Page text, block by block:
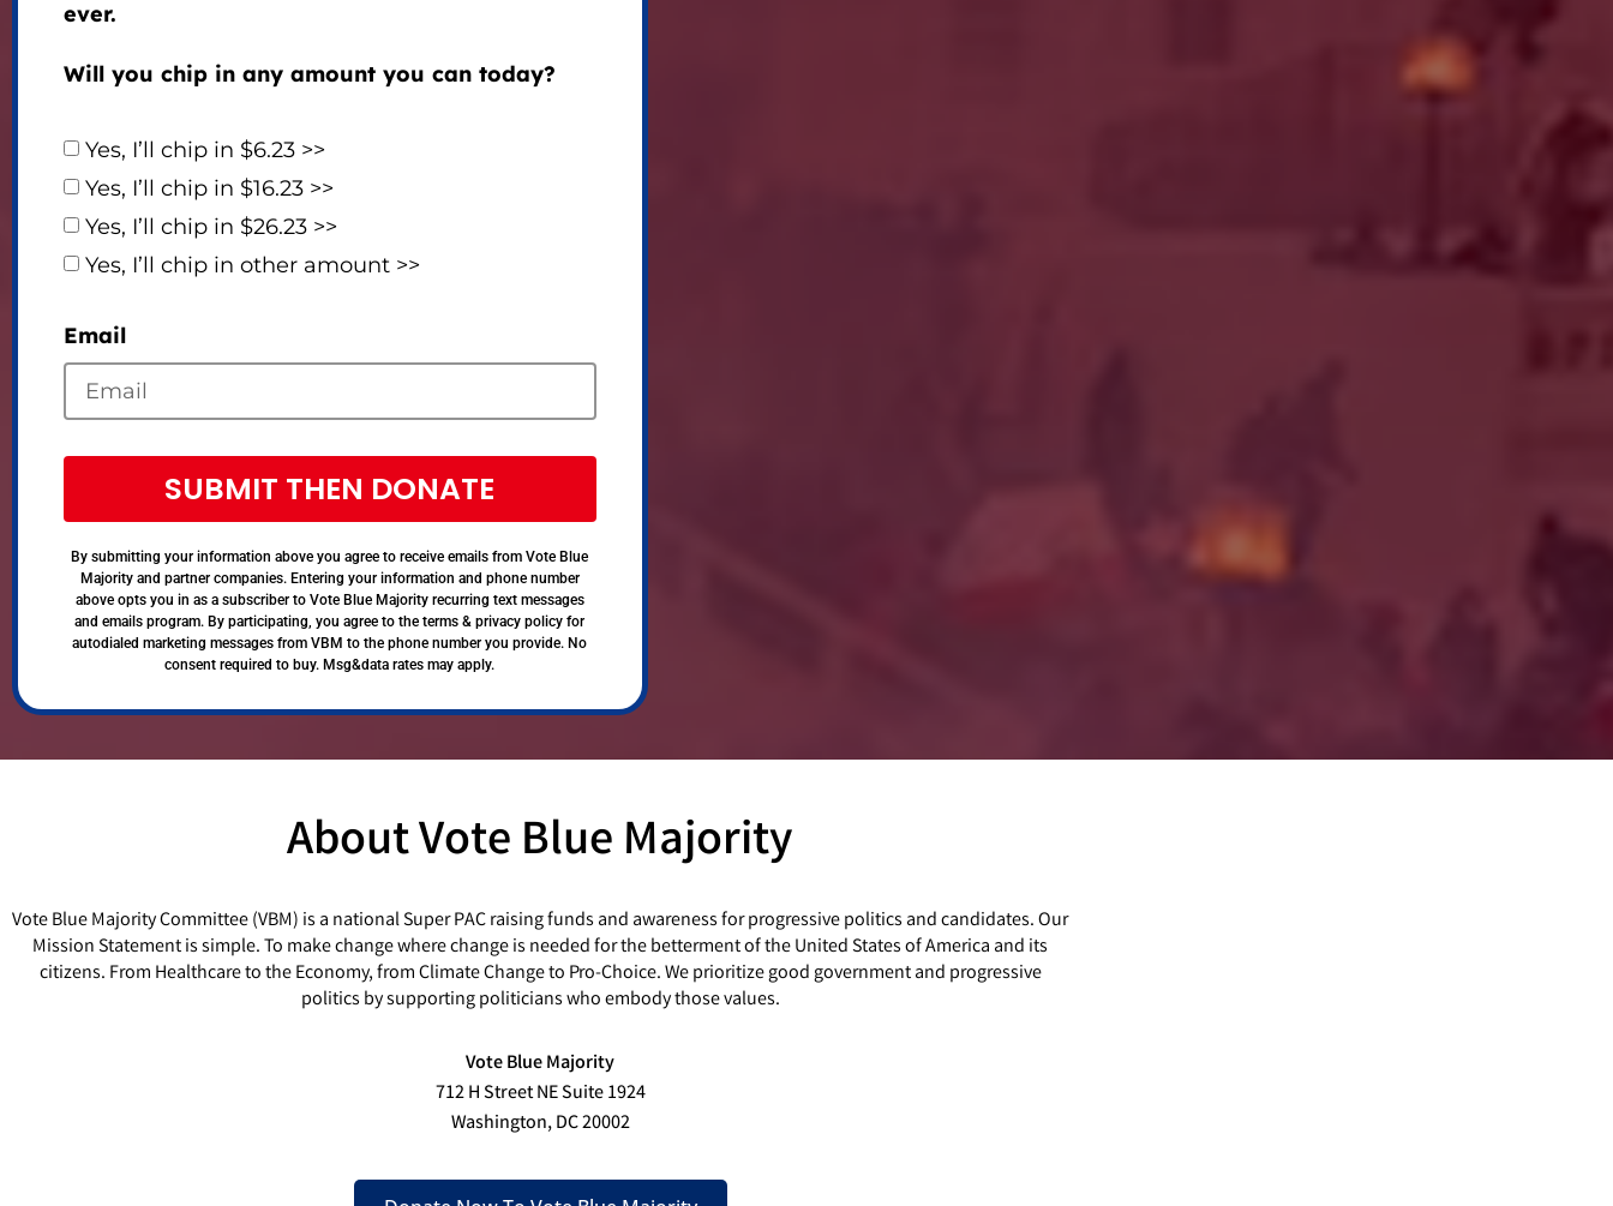
ever.
Will you chip in any amount you can today?
Yes, I’ll chip in $6.23 >>
Yes, I’ll chip in $16.23 >>
Yes, I’ll chip in $26.23 >>
Yes, I’ll chip in other amount >>
Email
SUBMIT THEN DONATE
By submitting your information above you agree to receive emails from Vote Blue
Majority and partner companies. Entering your information and phone number
above opts you in as a subscriber to Vote Blue Majority recurring text messages
and emails program. By participating, you agree to the terms & privacy policy for
autodialed marketing messages from VBM to the phone number you provide. No
consent required to buy. Msg&data rates may apply.
About Vote Blue Majority
Vote Blue Majority Committee (VBM) is a national Super PAC raising funds and awareness for progressive politics and candidates. Our
Mission Statement is simple. To make change where change is needed for the betterment of the United States of America and its
citizens. From Healthcare to the Economy, from Climate Change to Pro-Choice. We prioritize good government and progressive
politics by supporting politicians who embody those values.
Vote Blue Majority
712 H Street NE Suite 1924
Washington, DC 20002